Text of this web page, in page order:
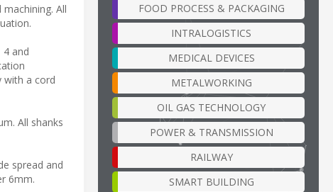
All
and
with a cord
All shanks
spread and
6mm.
FOOD PROCESS & PACKAGING
INTRALOGISTICS
MEDICAL DEVICES
METALWORKING
OIL GAS TECHNOLOGY
POWER & TRANSMISSION
RAILWAY
SMART BUILDING